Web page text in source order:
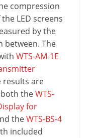
compression
LED screens
by the
between. The
WTS-AM-1E
results are
theWTS-
for
theWTS-BS-4
included